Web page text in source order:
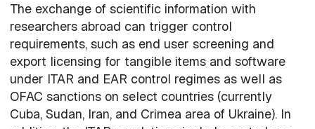
The exchange of scientific information with
researchers abroad can trigger control
requirements, such as end user screening and
export licensing for tangible items and software
under ITAR and EAR control regimes as well as
OFAC sanctions on select countries (currently
Cuba, Sudan, Iran, and Crimea area of Ukraine). In